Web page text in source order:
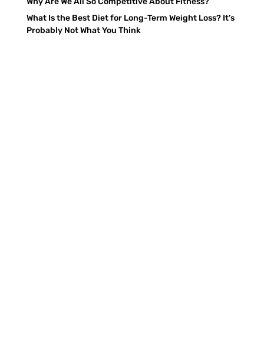
What Is the Best Diet for Long-Term Weight Loss? It’s
Probably Not What You Think